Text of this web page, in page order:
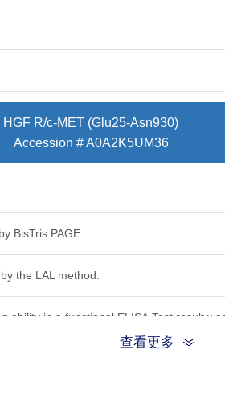
HGF R/c-MET (Glu25-Asn930)
Accession # A0A2K5UM36
Bis­Tris PAGE
the LAL method.
ability in a functional ELISA.Test result
查看更多